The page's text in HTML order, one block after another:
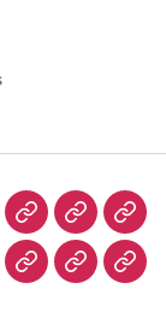
Business
HomeLatestReal